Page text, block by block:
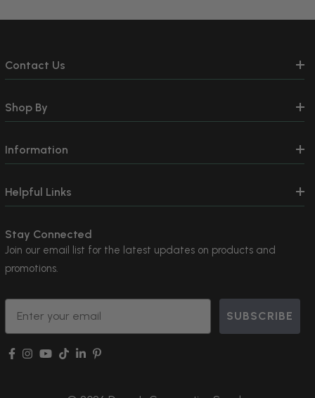
Contact Us
Shop By
Information
Helpful Links
Stay Connected
Join our email list for the latest updates on products and
promotions.
Email
SUBSCRIBE